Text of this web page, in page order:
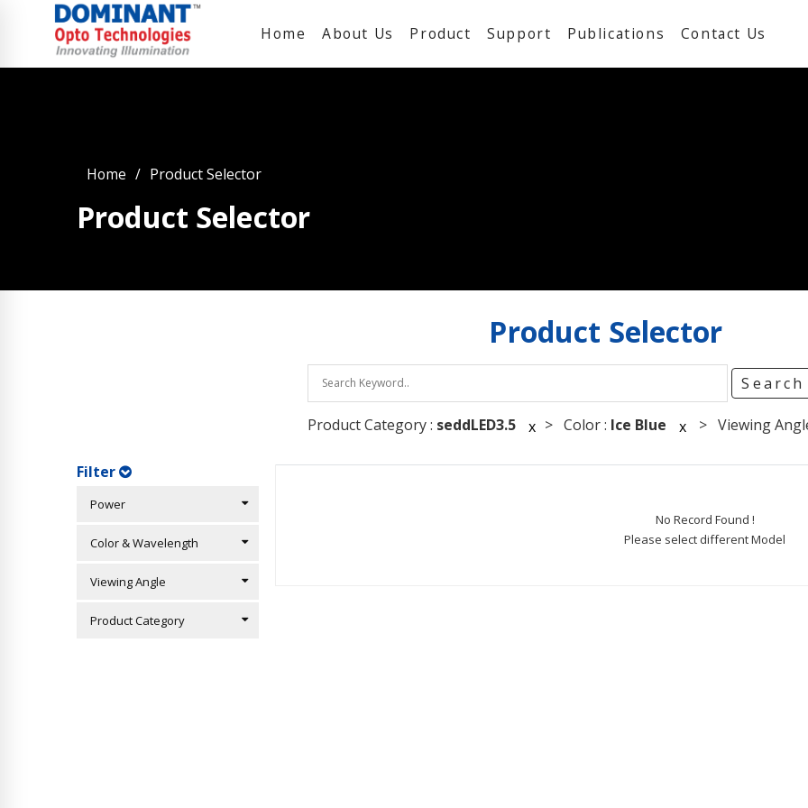
Home About Us Product Support Publications Contact Us
Home Product Selector
Product Selector
Product Selector
Product Category : seddLED3.5 x > Color : Ice Blue x > Viewing
Filter
Power
Color & Wavelength
Viewing Angle
Product Category
No Record Found !
Please select different Model